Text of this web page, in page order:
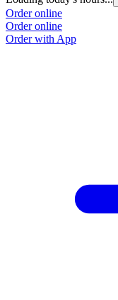
Order online
Order online
Order with App